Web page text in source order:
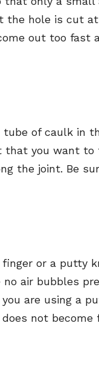
the hole is cut
out too fast
of caulk in
you want to
the joint. Be
or a putty
air bubbles
are using a
not become